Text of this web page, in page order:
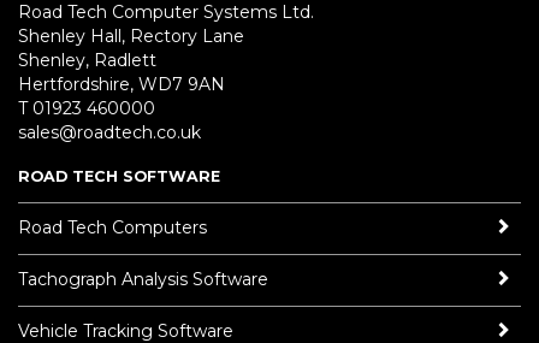
Road Tech Computer Systems Ltd.
Shenley Hall, Rectory Lane
Shenley, Radlett
Hertfordshire, WD7 9AN
T 01923 460000
sales@roadtech.co.uk
ROAD TECH SOFTWARE
Road Tech Computers
Tachograph Analysis Software
Vehicle Tracking Software